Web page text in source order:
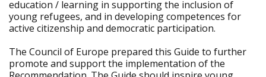
education / learning in supporting the inclusion of
young refugees, and in developing competences for
active citizenship and democratic participation.
The Council of Europe prepared this Guide to further
promote and support the implementation of the